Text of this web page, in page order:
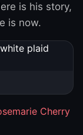
is his story,
is now.
Cherry